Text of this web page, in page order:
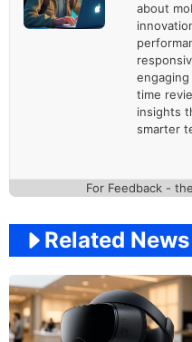
about
time
insights
smarter
For Feedback -
Related News